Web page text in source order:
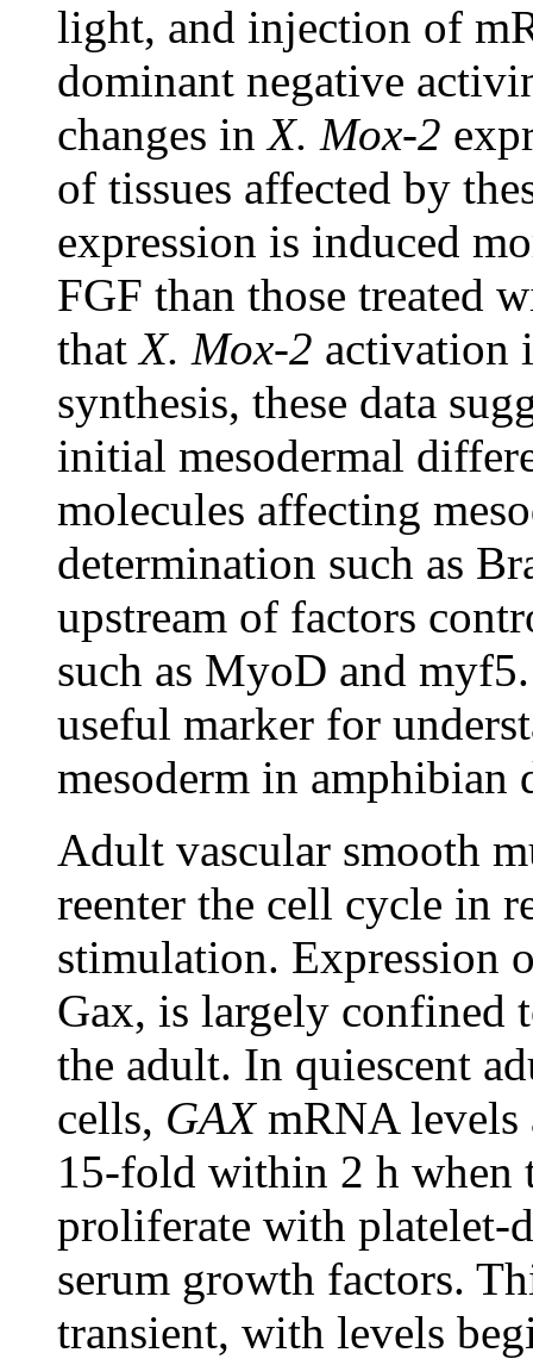
light, and injection of
dominant negative
changes inX. Mox-2
of tissues affected by
expression is induced
FGF than those treated
thatX. Mox-2 activation
synthesis, these data
initial mesodermal
molecules affecting
determination such as
upstream of factors
such as MyoD and
useful marker for
mesoderm in amphibian
Adult vascular smooth
reenter the cell cycle in
stimulation. Expression
Gax, is largely confined
the adult. In quiescent
cells, GAXmRNA levels
15-fold within 2 h when
proliferate with platelet-
serum growth factors.
transient, with levels